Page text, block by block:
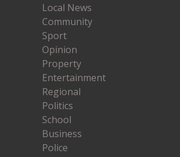
Local News
Community
Sport
Opinion
Property
Entertainment
Regional
Politics
School
Business
Police